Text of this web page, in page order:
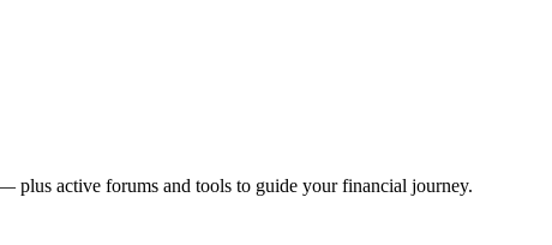
plus active forums and tools to guide your financial journey.